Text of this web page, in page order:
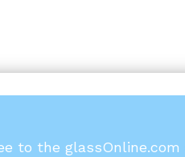
to the